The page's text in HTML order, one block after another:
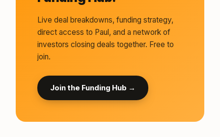
Live deal breakdowns, funding strategy,
direct access to Paul, and a network of
investors closing deals together. Free to
join.
Join the Funding Hub →